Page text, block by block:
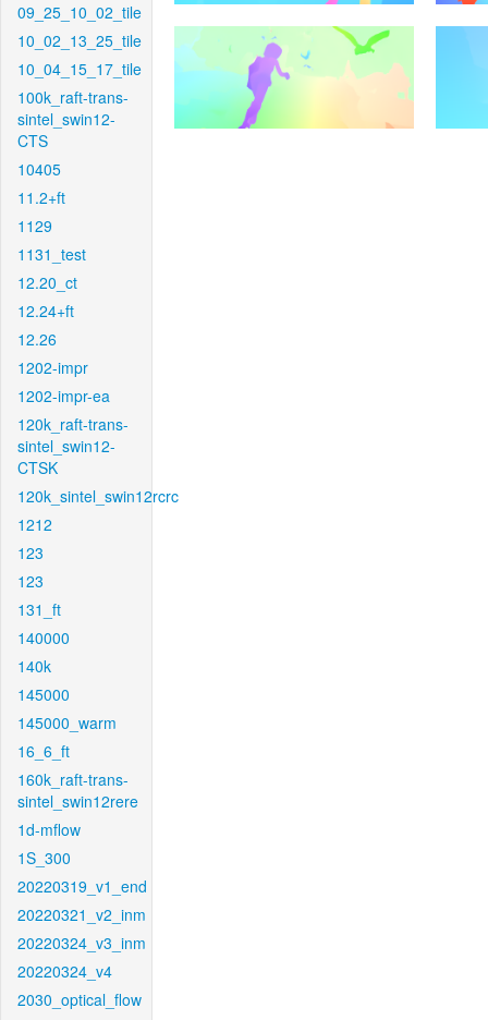
09_25_10_02_tile
10_02_13_25_tile
10_04_15_17_tile
100k_raft-trans-
sintel_swin12-
CTS
10405
11.2+ft
1129
1131_test
12.20_ct
12.24+ft
12.26
1202-impr
1202-impr-ea
120k_raft-trans-
sintel_swin12-
CTSK
120k_sintel_swin12rcrc
1212
123
123
131_ft
140000
140k
145000
145000_warm
16_6_ft
160k_raft-trans-
sintel_swin12rere
1d-mflow
1S_300
20220319_v1_end
20220321_v2_inm
20220324_v3_inm
20220324_v4
2030_optical_flow